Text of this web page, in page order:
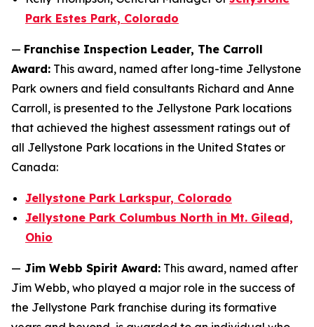
Park Estes Park, Colorado
— Franchise Inspection Leader, The Carroll
Award: This award, named after long-time Jellystone
Park owners and field consultants Richard and Anne
Carroll, is presented to the Jellystone Park locations
that achieved the highest assessment ratings out of
all Jellystone Park locations in the United States or
Canada:
Jellystone Park Larkspur, Colorado
Jellystone Park Columbus North in Mt. Gilead,
Ohio
— Jim Webb Spirit Award: This award, named after
Jim Webb, who played a major role in the success of
the Jellystone Park franchise during its formative